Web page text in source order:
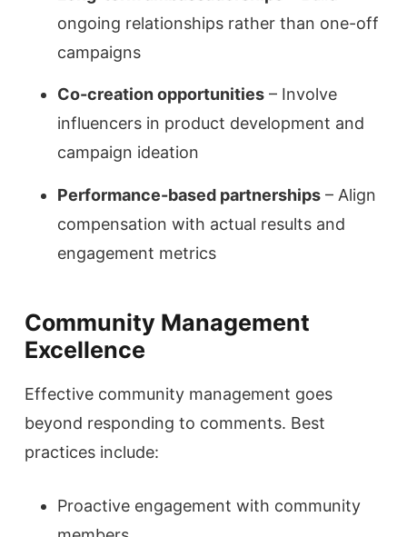
ongoing relationships rather than one-off
campaigns
Co-creation opportunities – Involve
influencers in product development and
campaign ideation
Performance-based partnerships – Align
compensation with actual results and
engagement metrics
Community Management
Excellence
Effective community management goes
beyond responding to comments. Best
practices include:
Proactive engagement with community